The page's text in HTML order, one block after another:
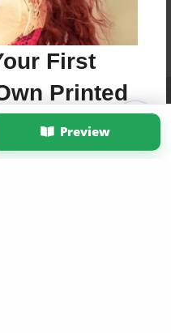
First
Printed
Preview
Privacy Policy